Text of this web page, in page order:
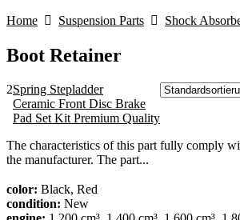
Home Suspension Parts Shock
Boot Retainer
2Spring Stepladder
Ceramic Front Disc Brake
Pad Set Kit Premium Quality
The characteristics of this part fully comply
the manufacturer. The part...
color: Black, Red
condition: New